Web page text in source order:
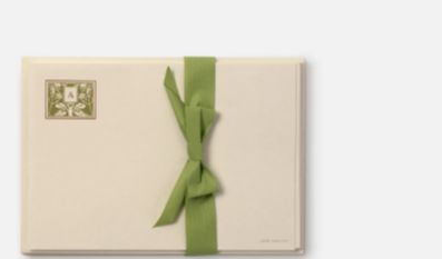
Price, low to high
Price, high to low
Date, old to new
Date, new to old